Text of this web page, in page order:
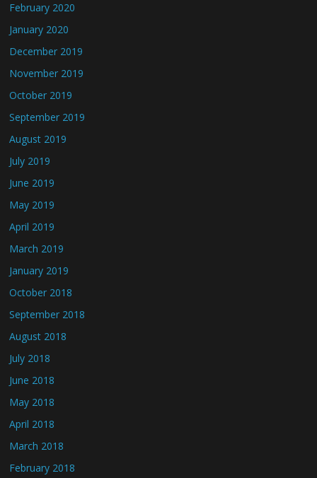
February 2020
January 2020
December 2019
November 2019
October 2019
September 2019
August 2019
July 2019
June 2019
May 2019
April 2019
March 2019
January 2019
October 2018
September 2018
August 2018
July 2018
June 2018
May 2018
April 2018
March 2018
February 2018